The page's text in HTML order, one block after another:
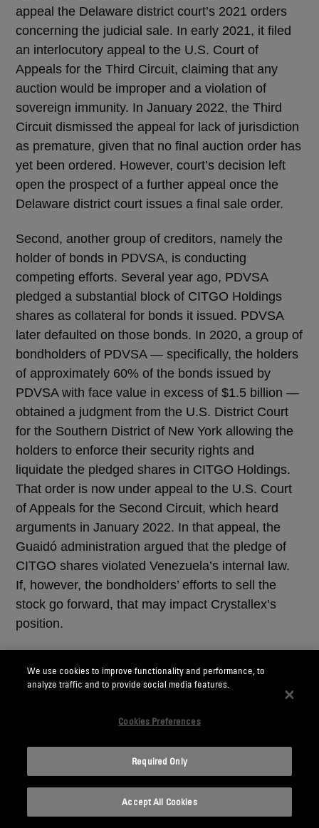
appeal the Delaware district court’s 2021 orders
concerning the judicial sale. In early 2021, it filed
an interlocutory appeal to the U.S. Court of
Appeals for the Third Circuit, claiming that any
auction would be improper and a violation of
sovereign immunity. In January 2022, the Third
Circuit dismissed the appeal for lack of jurisdiction
as premature, given that no final auction order has
yet been ordered. However, court’s decision left
open the prospect of a further appeal once the
Delaware district court issues a final sale order.
Second, another group of creditors, namely the
holder of bonds in PDVSA, is conducting
competing efforts. Several year ago, PDVSA
pledged a substantial block of CITGO Holdings
shares as collateral for bonds it issued. PDVSA
later defaulted on those bonds. In 2020, a group of
bondholders of PDVSA — specifically, the holders
of approximately 60% of the bonds issued by
PDVSA with face value in excess of $1.5 billion —
obtained a judgment from the U.S. District Court
for the Southern District of New York allowing the
holders to enforce their security rights and
liquidate the pledged shares in CITGO Holdings.
That order is now under appeal to the U.S. Court
of Appeals for the Second Circuit, which heard
arguments in January 2022. In that appeal, the
Guaidó administration argued that the pledge of
CITGO shares violated Venezuela’s internal law.
If, however, the bondholders’ efforts to sell the
stock go forward, that may impact Crystallex’s
position.
August 30, 2017, client alert“New Sanctions
Target the Government of Venezuela's Access to
US Capital Markets”and our November 8, 2018,
Imposition of Sanctions To Counter Corruption in
Venezuela”), the U.S. government has imposed
restricting access to U.S. debt and equity markets
We use cookies to improve functionality and performance, to
analyze traffic and to provide social media features.
Cookies Preferences
Required Only
Accept All Cookies